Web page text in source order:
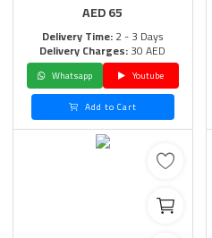
AED65
Delivery Time:2 - 3 Days
Delivery Charges:30 AED
Whatsapp
Youtube
Add to Cart